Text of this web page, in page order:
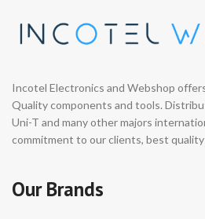
Incotel Electronics and Webshop
Quality components and tools.
Uni-T and many other majors
commitment to our clients, best
Our Brands